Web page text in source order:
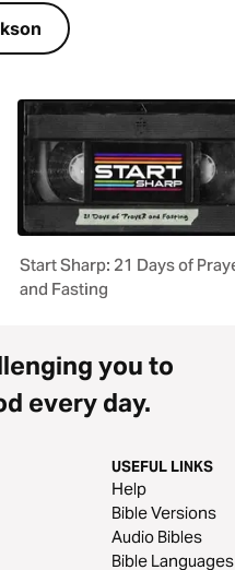
Start Sharp: 21 Days of
and Fasting
you to
every day.
USEFUL LINKS
Help
Bible Versions
Audio Bibles
Bible Languages